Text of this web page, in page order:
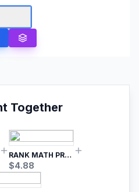
Together
RANK MATH PRO SEO
$4.88